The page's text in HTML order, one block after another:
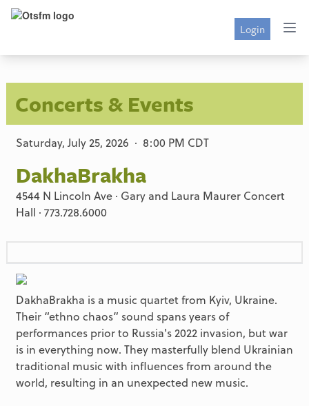
Login
Concerts & Events
Saturday, July 25, 2026 · 8:00 PM CDT
DakhaBrakha
4544 N Lincoln Ave · Gary and Laura Maurer Concert
Hall · 773.728.6000
DakhaBrakha is a music quartet from Kyiv, Ukraine.
Their “ethno chaos” sound spans years of
performances prior to Russia's 2022 invasion, but war
is in everything now. They masterfully blend Ukrainian
traditional music with influences from around the
world, resulting in an unexpected new music.